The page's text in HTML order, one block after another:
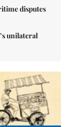
disputes
unilateral